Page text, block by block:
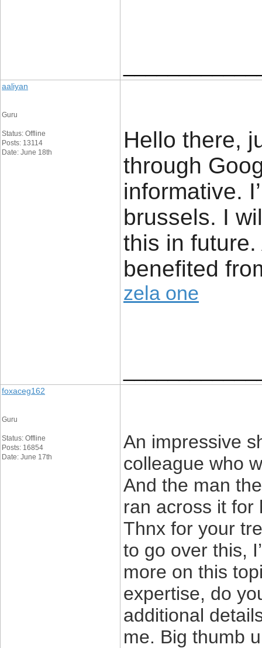
aaliyan
Guru
Status: Offline
Posts: 13114
Date: June 18th
Hello there,
through
informative.
brussels. I
this in
benefited
zela one
foxaceg162
Guru
Status: Offline
Posts: 16854
Date: June 17th
An impressive
colleague who
And the man
ran across it for
Thnx for your
to go over this,
more on this
expertise, do
additional
me. Big thumb